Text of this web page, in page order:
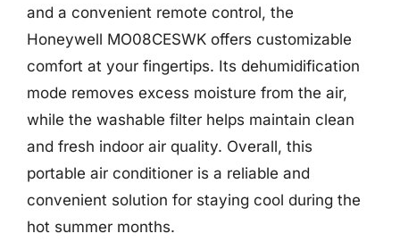
and a convenient remote control, the
Honeywell MO08CESWK offers customizable
comfort at your fingertips. Its dehumidification
mode removes excess moisture from the air,
while the washable filter helps maintain clean
and fresh indoor air quality. Overall, this
portable air conditioner is a reliable and
convenient solution for staying cool during the
hot summer months.